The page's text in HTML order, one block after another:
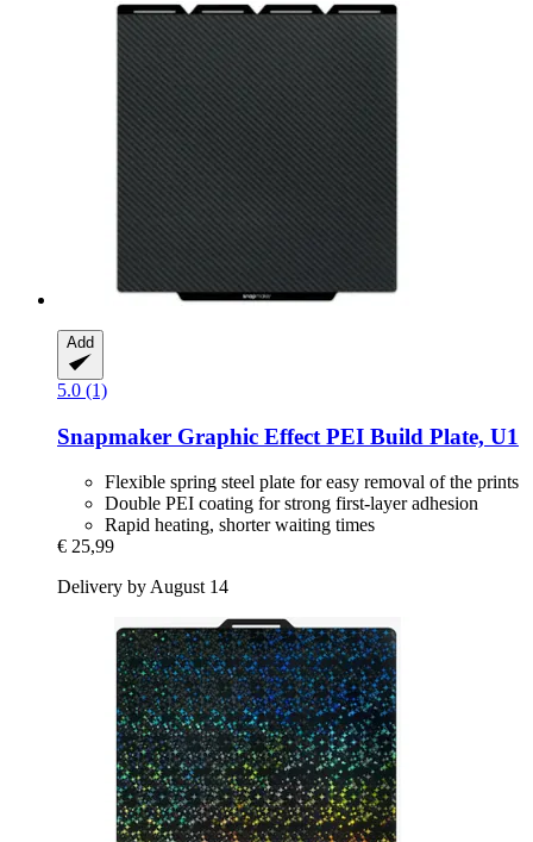
Add
5.0 (1)
Snapmaker Graphic Effect PEI Build Plate, U1
Flexible spring steel plate for easy removal of the prints
Double PEI coating for strong first-layer adhesion
Rapid heating, shorter waiting times
€ 25,99
Delivery by August 14